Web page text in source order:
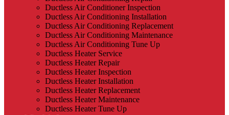
Ductless Air Conditioner Inspection
Ductless Air Conditioning Installation
Ductless Air Conditioning Replacement
Ductless Air Conditioning Maintenance
Ductless Air Conditioning Tune Up
Ductless Heater Service
Ductless Heater Repair
Ductless Heater Inspection
Ductless Heater Installation
Ductless Heater Replacement
Ductless Heater Maintenance
Ductless Heater Tune Up